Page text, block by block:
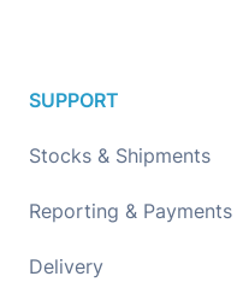
SUPPORT
Stocks & Shipments
Reporting & Payments
Delivery